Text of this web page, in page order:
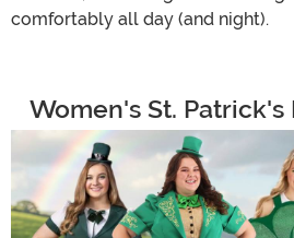
comfortably all day (and night).
Women's St. Patrick's